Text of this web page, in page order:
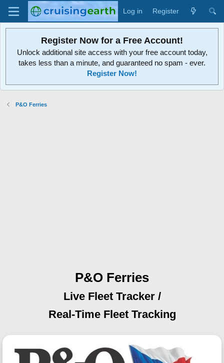
Log in Register
Register Now for a Free Account!
Unlock additional site access with your free account today,
takes less than a minute, and guaranteed no spam - ever.
Register Now!
P&O Ferries
P&O Ferries
Live Fleet Tracker /
Real-Time Fleet Tracking